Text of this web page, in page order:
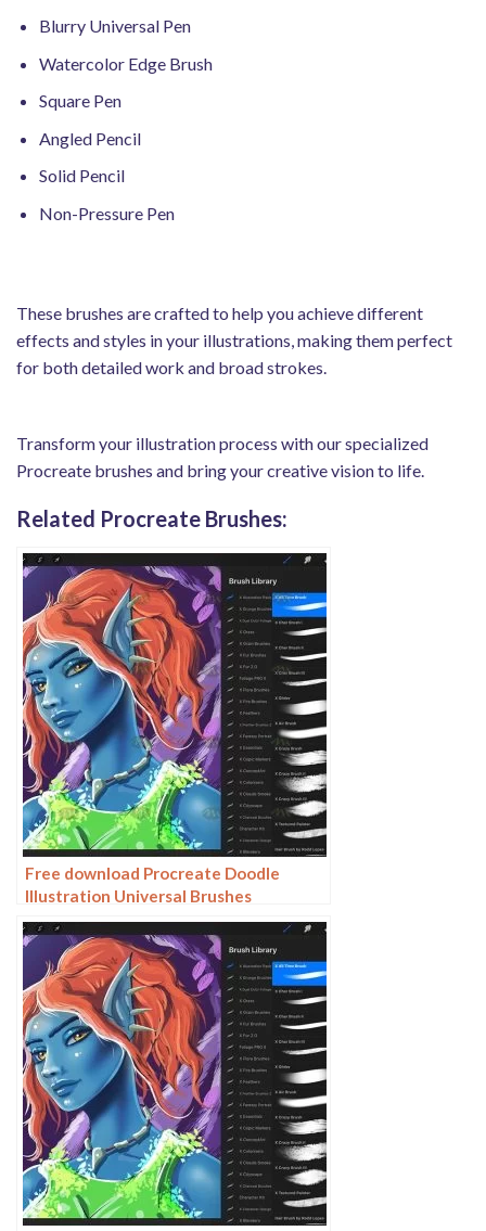
Blurry Universal Pen
Watercolor Edge Brush
Square Pen
Angled Pencil
Solid Pencil
Non-Pressure Pen
These brushes are crafted to help you achieve different
effects and styles in your illustrations, making them perfect
for both detailed work and broad strokes.
Transform your illustration process with our specialized
Procreate brushes and bring your creative vision to life.
Related Procreate Brushes:
Free download Procreate Doodle
Illustration Universal Brushes